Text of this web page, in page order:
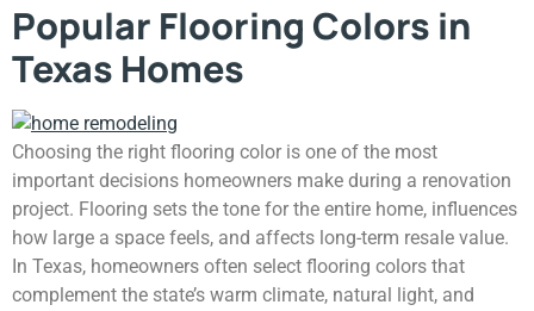
Popular Flooring Colors in
Texas Homes
Choosing the right flooring color is one of the most
important decisions homeowners make during a renovation
project. Flooring sets the tone for the entire home, influences
how large a space feels, and affects long-term resale value.
In Texas, homeowners often select flooring colors that
complement the state’s warm climate, natural light, and